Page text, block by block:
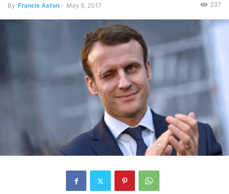
By Francis Aston - May 8, 2017 237